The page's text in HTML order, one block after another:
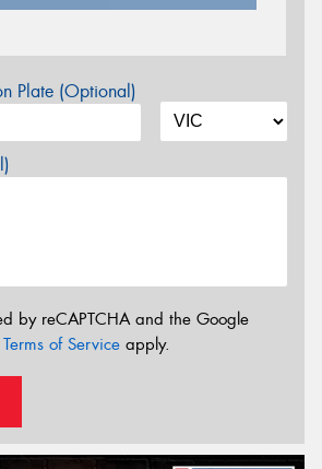
Plate (Optional)
by reCAPTCHA and the Google
Terms of Service apply.